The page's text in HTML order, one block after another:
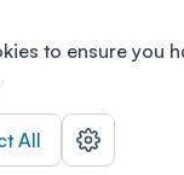
to ensure you
All